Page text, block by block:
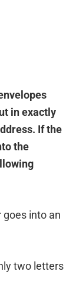
in exactly
If the
the
into an
two letters